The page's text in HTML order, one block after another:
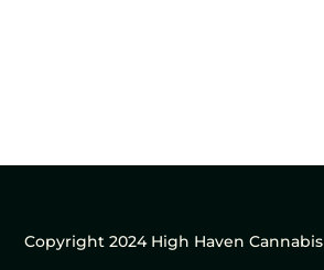
Copyright 2024 High Haven Cannabis